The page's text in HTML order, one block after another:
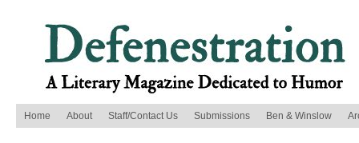
Home About Staff/Contact Us Submissions Ben & Winslow